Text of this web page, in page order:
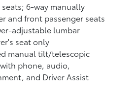
6-way manually
and front passenger seats
adjustable lumbar
seat only
manual tilt/telescopic
phone, audio,
and Driver Assist